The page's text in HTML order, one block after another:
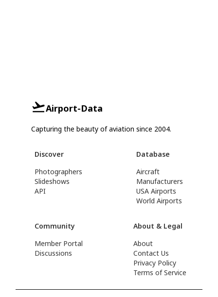
Airport-Data
Capturing the beauty of aviation since 2004.
Discover
Photographers
Slideshows
API
Database
Aircraft
Manufacturers
USA Airports
World Airports
Community
Member Portal
Discussions
About & Legal
About
Contact Us
Privacy Policy
Terms of Service